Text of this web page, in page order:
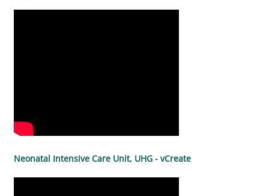
Neonatal Intensive Care Unit, UHG - vCreate